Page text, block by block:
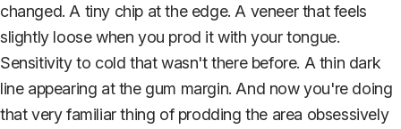
changed. A tiny chip at the edge. A veneer that feels
slightly loose when you prod it with your tongue.
Sensitivity to cold that wasn't there before. A thin dark
line appearing at the gum margin. And now you're doing
that very familiar thing of prodding the area obsessively